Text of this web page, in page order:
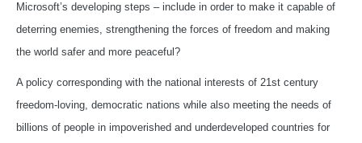
Microsoft’s developing steps – include in order to make it capable of
deterring enemies, strengthening the forces of freedom and making
the world safer and more peaceful?
A policy corresponding with the national interests of 21st century
freedom-loving, democratic nations while also meeting the needs of
billions of people in impoverished and underdeveloped countries for